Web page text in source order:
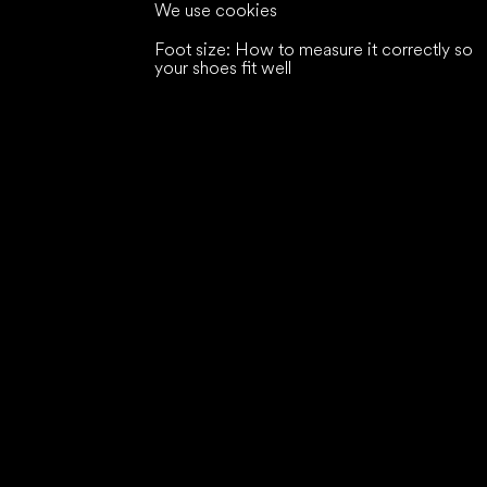
We use cookies
Foot size: How to measure it correctly so
your shoes fit well